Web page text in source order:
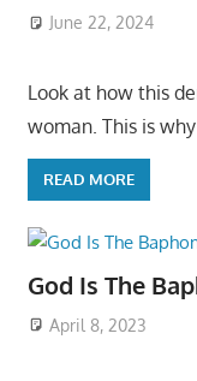
June 22, 2024
Look at how this
woman. This is why
READ MORE
God Is The
April 8, 2023